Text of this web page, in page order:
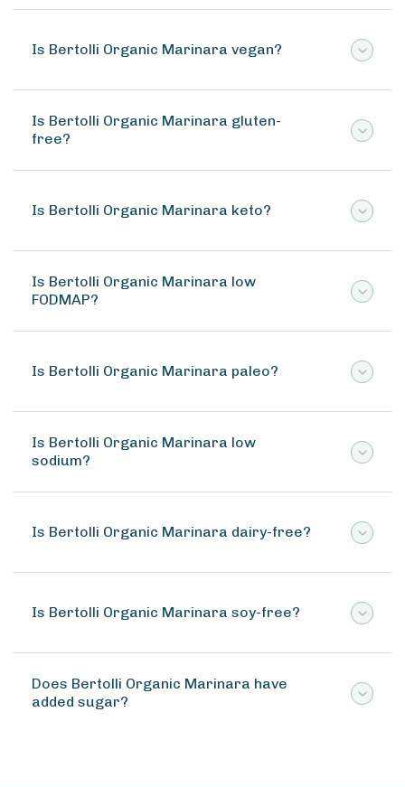
Is Bertolli Organic Marinara vegan?
Is Bertolli Organic Marinara gluten-
free?
Is Bertolli Organic Marinara keto?
Is Bertolli Organic Marinara low
FODMAP?
Is Bertolli Organic Marinara paleo?
Is Bertolli Organic Marinara low
sodium?
Is Bertolli Organic Marinara dairy-free?
Is Bertolli Organic Marinara soy-free?
Does Bertolli Organic Marinara have
added sugar?